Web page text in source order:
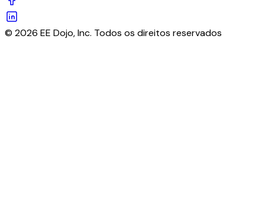
© 2026 EE Dojo, Inc. Todos os direitos reservados